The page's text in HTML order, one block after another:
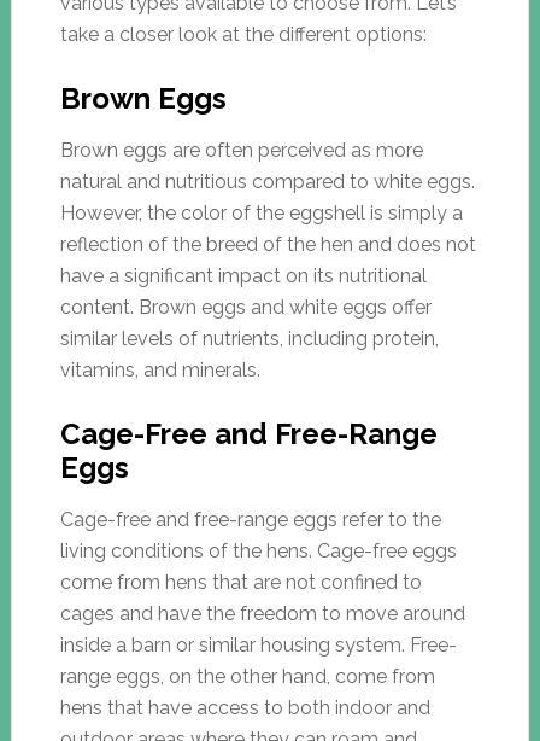
take a closer look at the different options:
Brown Eggs
Brown eggs are often perceived as more
natural and nutritious compared to white eggs.
However, the color of the eggshell is simply a
reflection of the breed of the hen and does not
have a significant impact on its nutritional
content. Brown eggs and white eggs offer
similar levels of nutrients, including protein,
vitamins, and minerals.
Cage-Free and Free-Range
Eggs
Cage-free and free-range eggs refer to the
living conditions of the hens. Cage-free eggs
come from hens that are not confined to
cages and have the freedom to move around
inside a barn or similar housing system. Free-
range eggs, on the other hand, come from
hens that have access to both indoor and